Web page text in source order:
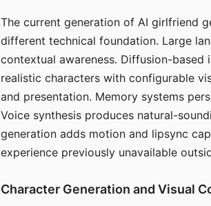
The current generation of AI girlfriend
different technical foundation. Large
contextual awareness. Diffusion-
realistic characters with configurable
and presentation. Memory systems
Voice synthesis produces natural-
generation adds motion and lipsync
experience previously unavailable
Character Generation and Visual